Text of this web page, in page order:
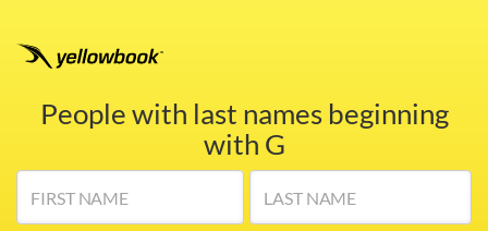
People with last names beginning
with G
FIRST NAME LAST NAME